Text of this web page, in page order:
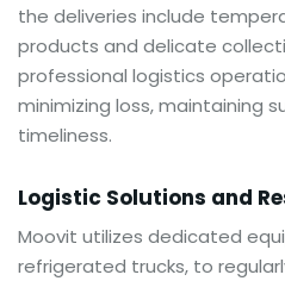
the deliveries include
products and delicate
professional logistics
minimizing loss, maintaining
timeliness.
Logistic Solutions and
Moovit utilizes dedicated
refrigerated trucks, to